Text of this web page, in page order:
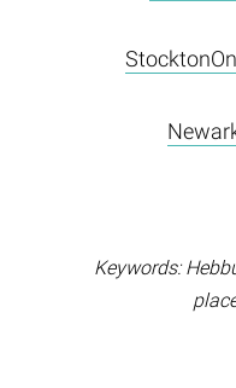
Keywords: